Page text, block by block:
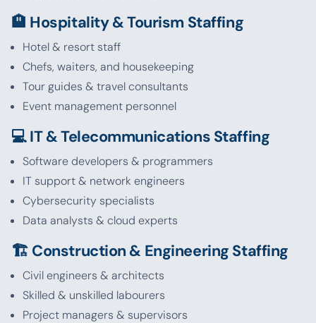
🏨 Hospitality & Tourism Staffing
Hotel & resort staff
Chefs, waiters, and housekeeping
Tour guides & travel consultants
Event management personnel
💻 IT & Telecommunications Staffing
Software developers & programmers
IT support & network engineers
Cybersecurity specialists
Data analysts & cloud experts
🏗️ Construction & Engineering Staffing
Civil engineers & architects
Skilled & unskilled labourers
Project managers & supervisors